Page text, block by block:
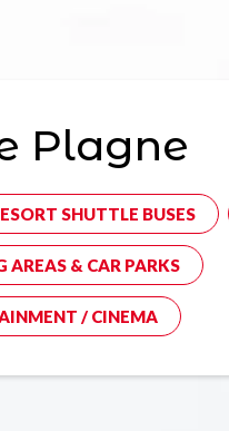
Plagne
SHUTTLE BUSES
AREAS & CAR PARKS
/ CINEMA